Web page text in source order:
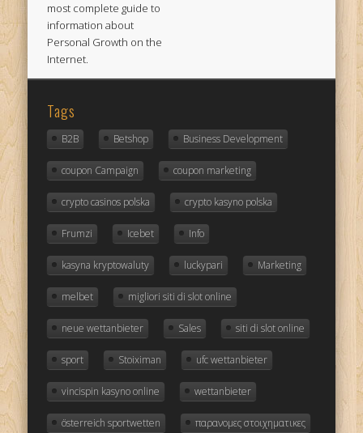
most complete guide to
information about
Personal Growth on the
Internet.
Tags
B2B Betshop Business Development
coupon Campaign coupon marketing
crypto casinos polska crypto kasyno polska
Frumzi Icebet Info
kasyna kryptowaluty luckypari Marketing
melbet migliori siti di slot online
neue wettanbieter Sales siti di slot online
sport Stoiximan ufc wettanbieter
vincispin kasyno online wettanbieter
österreich sportwetten παρανομες στοιχηματικες